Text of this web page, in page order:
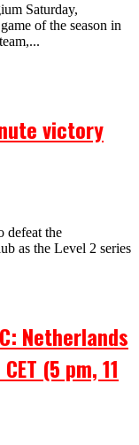
Saturday,
of the season in
victory
defeat the
as the Level 2 series
Netherlands
(5 pm, 11